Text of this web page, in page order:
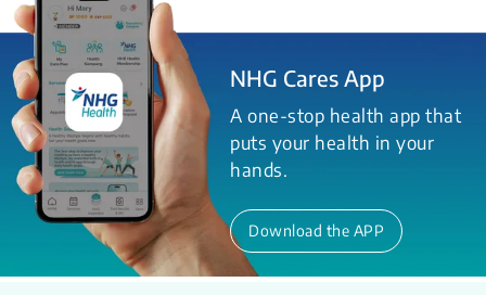
NHG Cares App
A one-stop health app that
puts your health in your
hands.
Download the APP